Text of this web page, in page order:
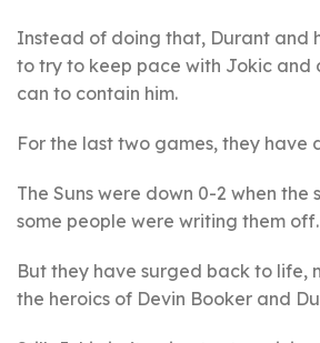
Instead of doing that, Durant and
to try to keep pace with Jokic and
can to contain him.
For the last two games, they have
The Suns were down 0-2 when the
some people were writing them off.
But they have surged back to life,
the heroics of Devin Booker and